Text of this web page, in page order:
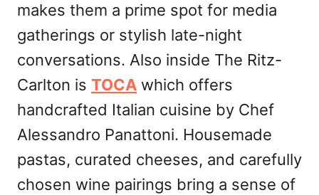
makes them a prime spot for media
gatherings or stylish late-night
conversations. Also inside The Ritz-
Carlton is TOCA which offers
handcrafted Italian cuisine by Chef
Alessandro Panattoni. Housemade
pastas, curated cheeses, and carefully
chosen wine pairings bring a sense of